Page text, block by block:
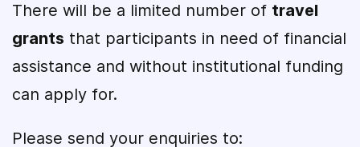
There will be a limited number of travel
grants that participants in need of financial
assistance and without institutional funding
can apply for.
Please send your enquiries to: